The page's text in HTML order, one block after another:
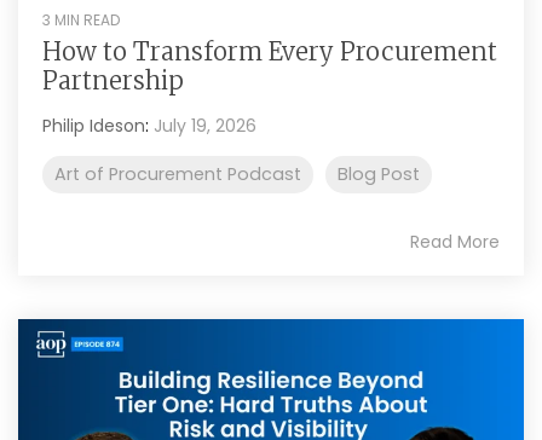
3 MIN READ
How to Transform Every Procurement
Partnership
Philip Ideson: July 19, 2026
Art of Procurement Podcast
Blog Post
Read More